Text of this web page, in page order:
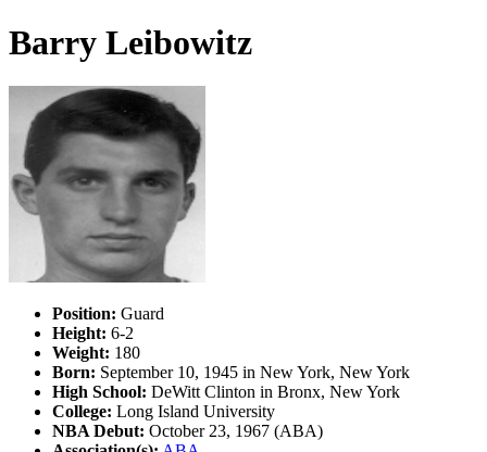
Barry Leibowitz
Position: Guard
Height: 6-2
Weight: 180
Born: September 10, 1945 in New York, New York
High School: DeWitt Clinton in Bronx, New York
College: Long Island University
NBA Debut: October 23, 1967 (ABA)